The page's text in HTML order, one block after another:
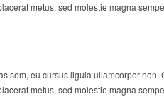
metus, sed molestie magna
sem, eu cursus ligula ullamcorper
metus, sed molestie magna